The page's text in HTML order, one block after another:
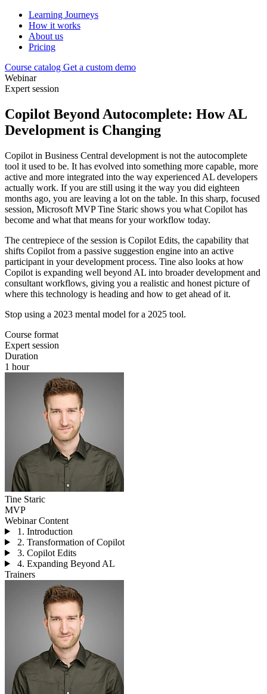
Learning Journeys
How it works
About us
Pricing
Course catalog Get a custom demo
Webinar
Expert session
Copilot Beyond Autocomplete: How AL
Development is Changing
Copilot in Business Central development is not the autocomplete
tool it used to be. It has evolved into something more capable, more
active and more integrated into the way experienced AL developers
actually work. If you are still using it the way you did eighteen
months ago, you are leaving a lot on the table. In this sharp, focused
session, Microsoft MVP Tine Staric shows you what Copilot has
become and what that means for your workflow today.
The centrepiece of the session is Copilot Edits, the capability that
shifts Copilot from a passive suggestion engine into an active
participant in your development process. Tine also looks at how
Copilot is expanding well beyond AL into broader development and
consultant workflows, giving you a realistic and honest picture of
where this technology is heading and how to get ahead of it.
Stop using a 2023 mental model for a 2025 tool.
Course format
Expert session
Duration
1 hour
Tine Staric
MVP
Webinar Content
1. Introduction
2. Transformation of Copilot
3. Copilot Edits
4. Expanding Beyond AL
Trainers